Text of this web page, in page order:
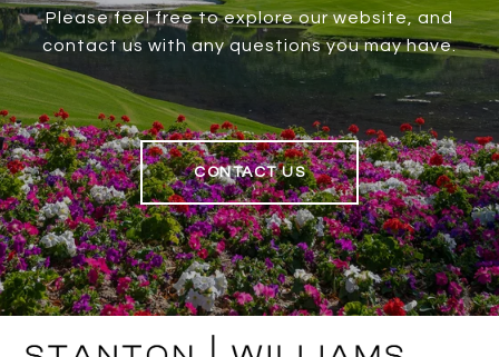
Please feel free to explore our website, and
contact us with any questions you may have.
CONTACT US